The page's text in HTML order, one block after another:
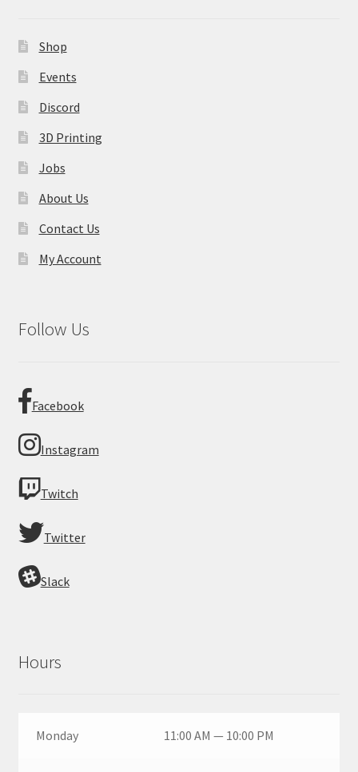
Shop
Events
Discord
3D Printing
Jobs
About Us
Contact Us
My Account
Follow Us
Facebook
Instagram
Twitch
Twitter
Slack
Hours
Monday 11:00 AM — 10:00 PM